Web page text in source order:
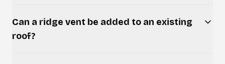
Can a ridge vent be added to an existing
roof?